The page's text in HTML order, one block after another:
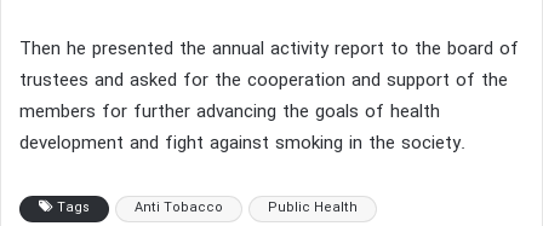
Then he presented the annual activity report to the board of
trustees and asked for the cooperation and support of the
members for further advancing the goals of health
development and fight against smoking in the society.
Tags Anti Tobacco
Public Health